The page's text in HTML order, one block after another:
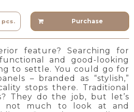
pcs. Purchase
feature? Searching for
and good-looking
to settle. You could go for
– branded as “stylish,”
stops there. Traditional
They do the job, but let’s
not much to look at and